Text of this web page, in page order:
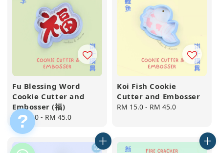
Fu Blessing Word
Cookie Cutter and
Embosser (福)
Regular
price
RM 15.0 - RM 45.0
Koi Fish Cookie
Cutter and Embosser
Regular
RM 15.0 - RM 45.0
?